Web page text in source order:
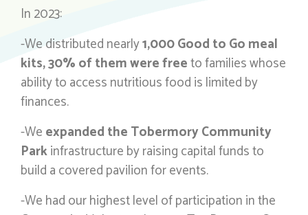
In 2023:
-We distributed nearly1,000 Good to Go meal
kits, 30% of them were freeto families whose
ability to access nutritious food is limited by
finances.
-Weexpanded the Tobermory Community
Parkinfrastructure by raising capital funds to
build a covered pavilion for events.
-We had our highest level of participation in the